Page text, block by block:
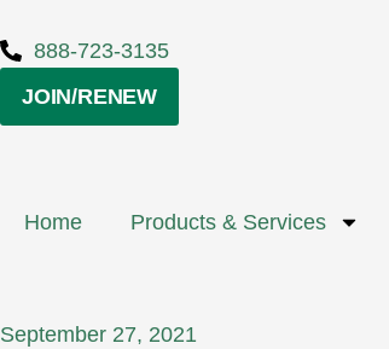
888-723-3135
JOIN/RENEW
Home Products & Services
September 27, 2021